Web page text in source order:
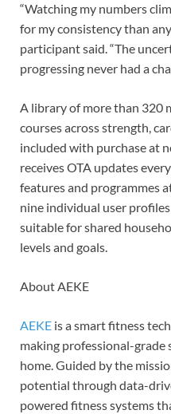
“Watching my numbers
for my consistency than
participant said. “The
progressing never had a
A library of more than 320
courses across strength,
included with purchase at
receives OTA updates
features and programmes
nine individual user
suitable for shared
levels and goals.
About AEKE
AEKE is a smart fitness
making professional-
home. Guided by the
potential through data-
powered fitness systems